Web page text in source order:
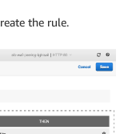
the rule.